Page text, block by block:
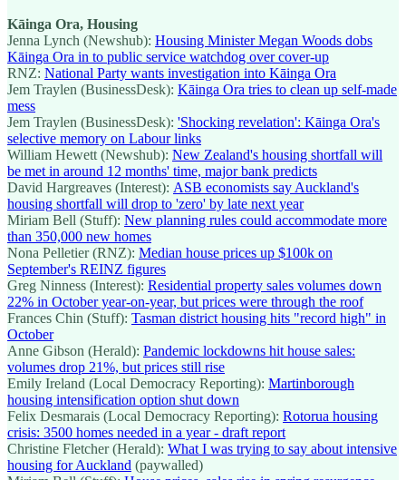
Kāinga Ora, Housing
Jenna Lynch (Newshub): Housing Minister Megan Woods dobs
Kāinga Ora in to public service watchdog over cover-up
RNZ: National Party wants investigation into Kāinga Ora
Jem Traylen (BusinessDesk): Kāinga Ora tries to clean up self-made
mess
Jem Traylen (BusinessDesk): 'Shocking revelation': Kāinga Ora's
selective memory on Labour links
William Hewett (Newshub): New Zealand's housing shortfall will
be met in around 12 months' time, major bank predicts
David Hargreaves (Interest): ASB economists say Auckland's
housing shortfall will drop to 'zero' by late next year
Miriam Bell (Stuff): New planning rules could accommodate more
than 350,000 new homes
Nona Pelletier (RNZ): Median house prices up $100k on
September's REINZ figures
Greg Ninness (Interest): Residential property sales volumes down
22% in October year-on-year, but prices were through the roof
Frances Chin (Stuff): Tasman district housing hits "record high" in
October
Anne Gibson (Herald): Pandemic lockdowns hit house sales:
volumes drop 21%, but prices still rise
Emily Ireland (Local Democracy Reporting): Martinborough
housing intensification option shut down
Felix Desmarais (Local Democracy Reporting): Rotorua housing
crisis: 3500 homes needed in a year - draft report
Christine Fletcher (Herald): What I was trying to say about intensive
housing for Auckland (paywalled)